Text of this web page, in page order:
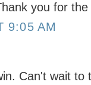
you for
9:05 AM
Can't wait to